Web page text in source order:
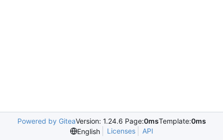
Powered by GiteaVersion: 1.24.6 Page:0msTemplate:0ms
English
Licenses API